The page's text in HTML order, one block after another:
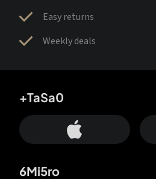
Easy returns
Weekly deals
+TaSa0
6Mi5ro